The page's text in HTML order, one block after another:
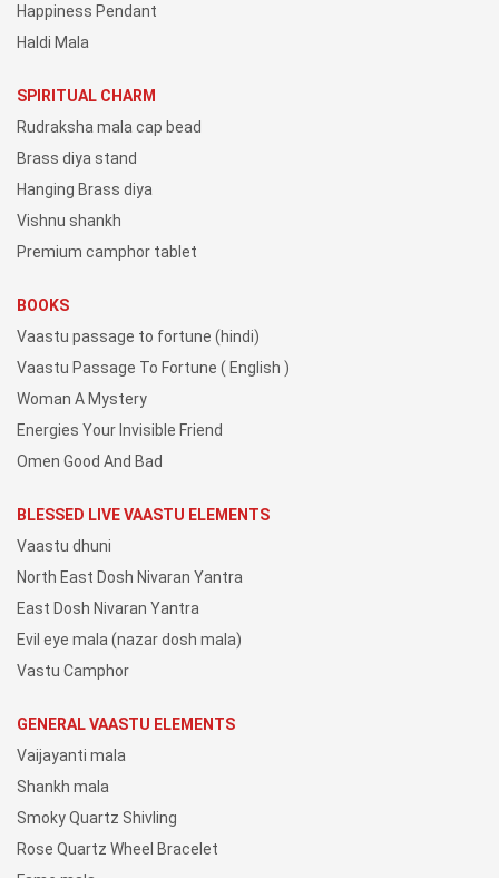
Happiness Pendant
Haldi Mala
SPIRITUAL CHARM
Rudraksha mala cap bead
Brass diya stand
Hanging Brass diya
Vishnu shankh
Premium camphor tablet
BOOKS
Vaastu passage to fortune (hindi)
Vaastu Passage To Fortune ( English )
Woman A Mystery
Energies Your Invisible Friend
Omen Good And Bad
BLESSED LIVE VAASTU ELEMENTS
Vaastu dhuni
North East Dosh Nivaran Yantra
East Dosh Nivaran Yantra
Evil eye mala (nazar dosh mala)
Vastu Camphor
GENERAL VAASTU ELEMENTS
Vaijayanti mala
Shankh mala
Smoky Quartz Shivling
Rose Quartz Wheel Bracelet